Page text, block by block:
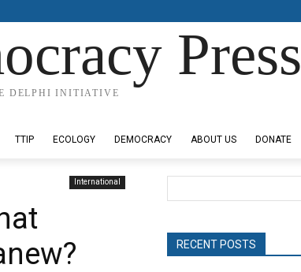
Press
DELPHI INITIATIVE
TTIP ECOLOGY DEMOCRACY ABOUT US DONATE
International
RECENT POSTS